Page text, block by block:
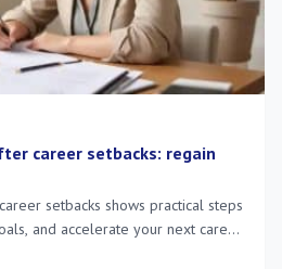
career setbacks: regain
setbacks shows practical steps
and accelerate your next career